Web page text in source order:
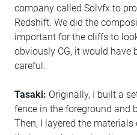
company called Solvfx to
Redshift. We did the
important for the cliffs to
obviously CG, it would have
careful.
Tasaki: Originally, I built a
fence in the foreground and
Then, I layered the